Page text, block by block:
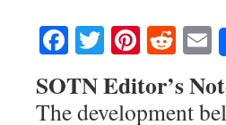
Facebook
Twitter
SOTN Editor’s
The development